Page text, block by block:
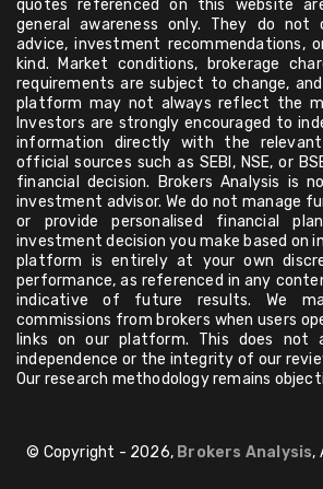
quotes referenced on this website
general awareness only. They do not
advice, investment recommendations,
kind. Market conditions, brokerage
requirements are subject to change,
platform may not always reflect the
Investors are strongly encouraged to
information directly with the
official sources such as SEBI, NSE, or
financial decision. Brokers Analysis is
investment advisor. We do not manage
or provide personalised financial
investment decision you make based on
platform is entirely at your own
performance, as referenced in any
indicative of future results. We
commissions from brokers when users
links on our platform. This does not
independence or the integrity of our
Our research methodology remains
© Copyright - 2026, Brokers Analysis,